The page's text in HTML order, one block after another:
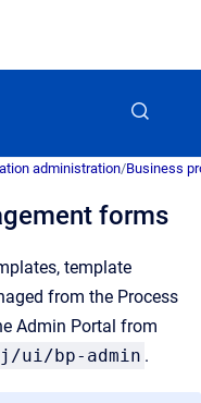
administration/Business
forms
template
from the Process
Admin Portal from
ui/bp-admin .